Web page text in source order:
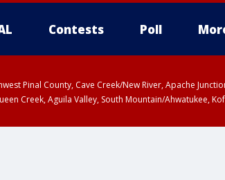
Contests Poll
Pinal County, Cave Creek/New River, Apache
Creek, Aguila Valley, South Mountain/Ahwatukee,